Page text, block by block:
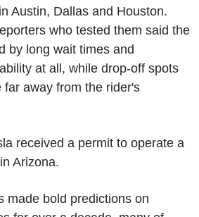
Austin, Dallas and Houston.
who tested them said the
by long wait times and
at all, while drop-off spots
away from the rider's
received a permit to operate a
Arizona.
made bold predictions on